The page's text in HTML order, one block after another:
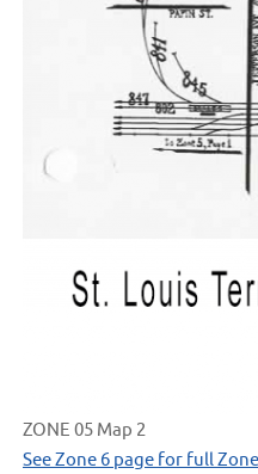
ZONE 05 Map 2
See Zone 6 page for full